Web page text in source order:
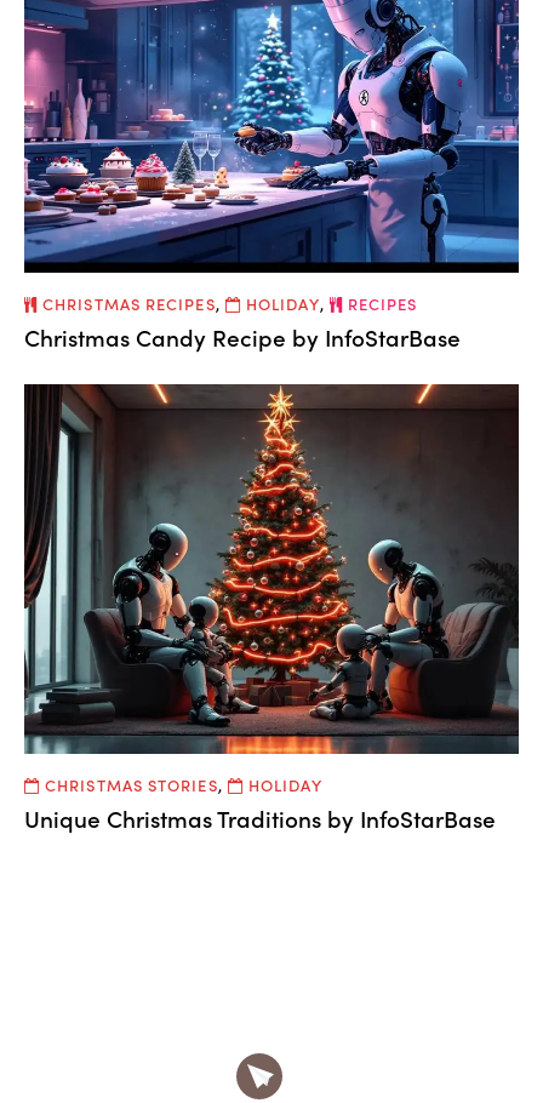
CHRISTMAS RECIPES, HOLIDAY, RECIPES
Christmas Candy Recipe by InfoStarBase
CHRISTMAS STORIES, HOLIDAY
Unique Christmas Traditions by InfoStarBase